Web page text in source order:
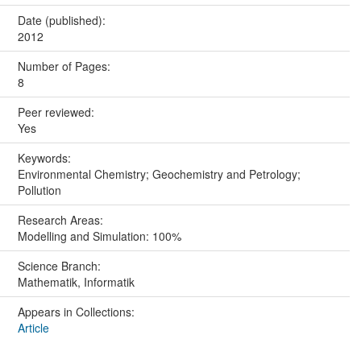
Date (published):
2012
Number of Pages:
8
Peer reviewed:
Yes
Keywords:
Environmental Chemistry; Geochemistry and Petrology;
Pollution
Research Areas:
Modelling and Simulation: 100%
Science Branch:
Mathematik, Informatik
Appears in Collections:
Article